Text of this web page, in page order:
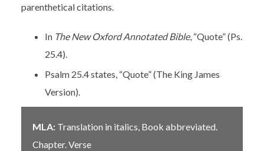
parenthetical citations.
In The New Oxford Annotated Bible, “Quote” (Ps.
25.4).
Psalm 25.4 states, “Quote” (The King James
Version).
MLA: Translation in italics, Book abbreviated.
Chapter. Verse